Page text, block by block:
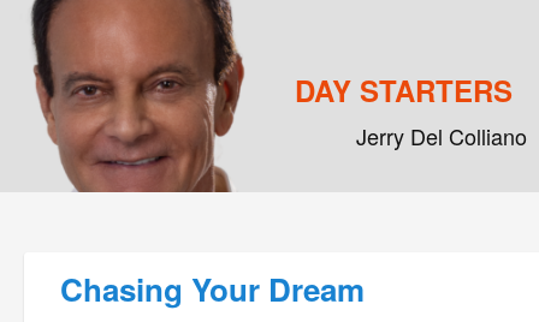
DAY STARTERS
Jerry Del Colliano
Chasing Your Dream